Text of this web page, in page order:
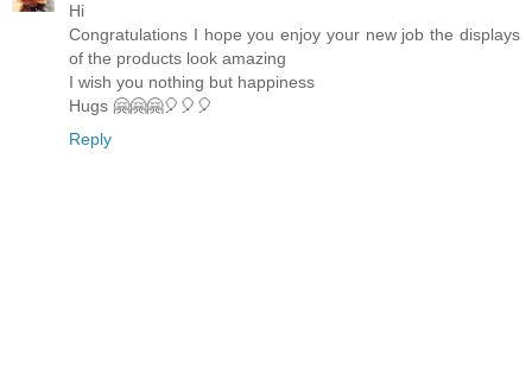
Hi
Congratulations I hope you enjoy your new job the displays
of the products look amazing
I wish you nothing but happiness
Hugs 🤗🤗🤗🎈🎈🎈
Reply